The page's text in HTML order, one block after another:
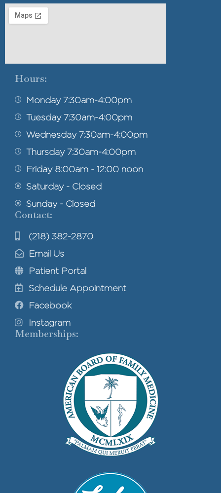
Hours:
Monday 7:30am-4:00pm
Tuesday 7:30am-4:00pm
Wednesday 7:30am-4:00pm
Thursday 7:30am-4:00pm
Friday 8:00am - 12:00 noon
Saturday - Closed
Sunday - Closed
Contact:
(218) 382-2870
Email Us
Patient Portal
Schedule Appointment
Facebook
Instagram
Memberships: